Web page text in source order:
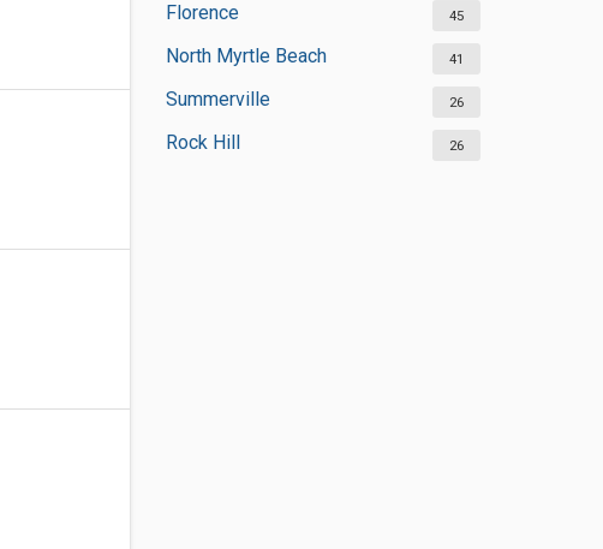
Florence 45
North Myrtle Beach 41
Summerville 26
Rock Hill 26